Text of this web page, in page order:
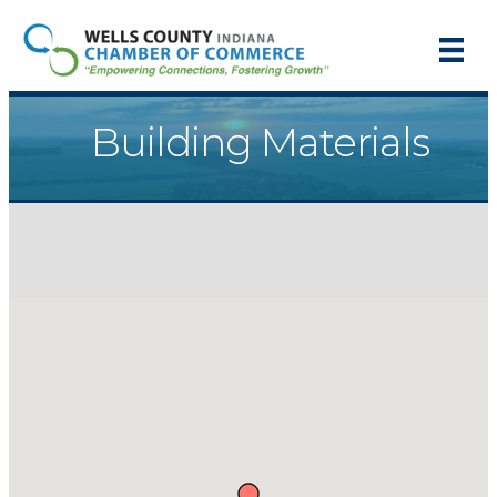
Building Materials